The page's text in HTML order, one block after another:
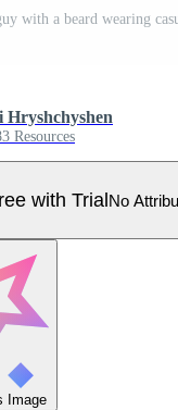
Hryshchyshen
Resources
with TrialNo
Image